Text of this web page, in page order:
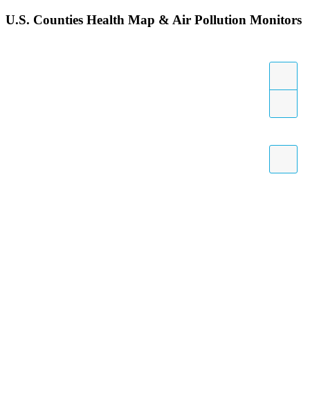
U.S. Counties Health Map & Air Pollution Monitors